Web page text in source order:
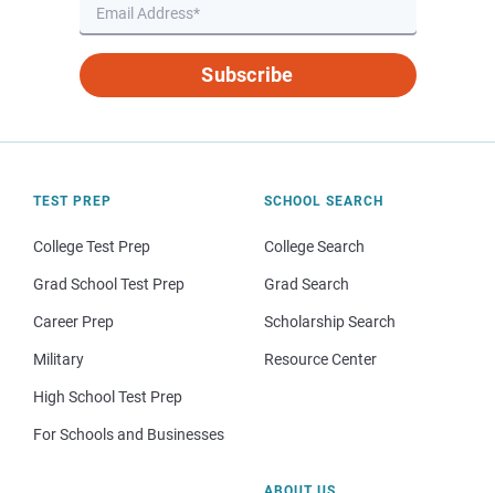
Subscribe
TEST PREP
College Test Prep
Grad School Test Prep
Career Prep
Military
High School Test Prep
For Schools and Businesses
SCHOOL SEARCH
College Search
Grad Search
Scholarship Search
Resource Center